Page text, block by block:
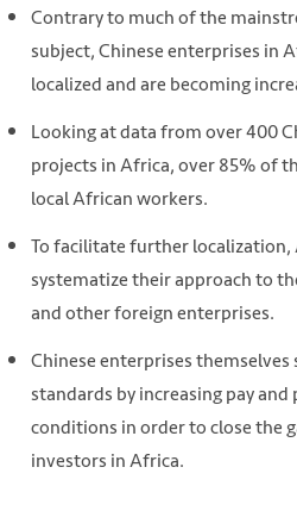
Contrary to much of the
subject, Chinese enterprises in
localized and are becoming
Looking at data from over 400
projects in Africa, over 85% of
local African workers.
To facilitate further
systematize their approach to
and other foreign enterprises.
Chinese enterprises
standards by increasing pay
conditions in order to close the
investors in Africa.